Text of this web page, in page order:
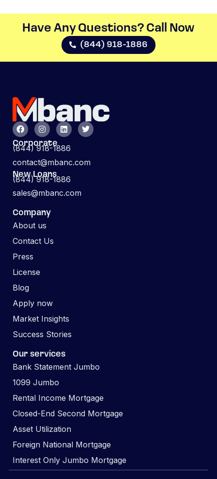
Have Any Questions? Call Now​
(844) 918-1886
Corporate
(844) 918-1886
contact@mbanc.com
New Loans
(844) 918-1886
sales@mbanc.com
Company
About us
Contact Us
Press
License
Blog
Apply now
Market Insights
Success Stories
Our services
Bank Statement Jumbo
1099 Jumbo
Rental Income Mortgage
Closed-End Second Mortgage
Asset Utilization
Foreign National Mortgage
Interest Only Jumbo Mortgage